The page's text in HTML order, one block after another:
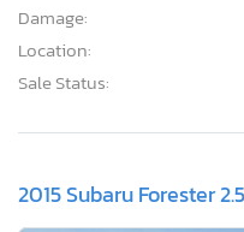
Damage:
Location:
Sale Status:
2015 Subaru Forester